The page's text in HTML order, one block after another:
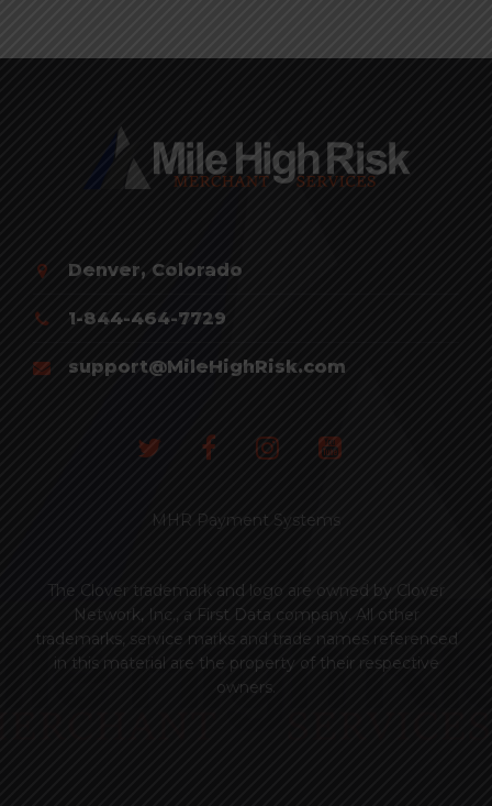
Denver, Colorado
1-844-464-7729
support@MileHighRisk.com
MHR Payment Systems
The Clover trademark and logo are owned by Clover
Network, Inc., a First Data company. All other
trademarks, service marks and trade names referenced
in this material are the property of their respective
owners.